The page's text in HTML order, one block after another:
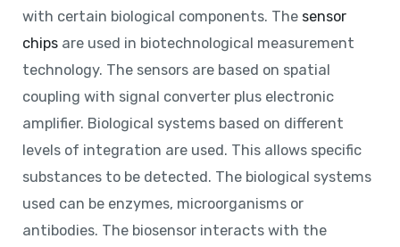
with certain biological components. The sensor
chips are used in biotechnological measurement
technology. The sensors are based on spatial
coupling with signal converter plus electronic
amplifier. Biological systems based on different
levels of integration are used. This allows specific
substances to be detected. The biological systems
used can be enzymes, microorganisms or
antibodies. The biosensor interacts with the